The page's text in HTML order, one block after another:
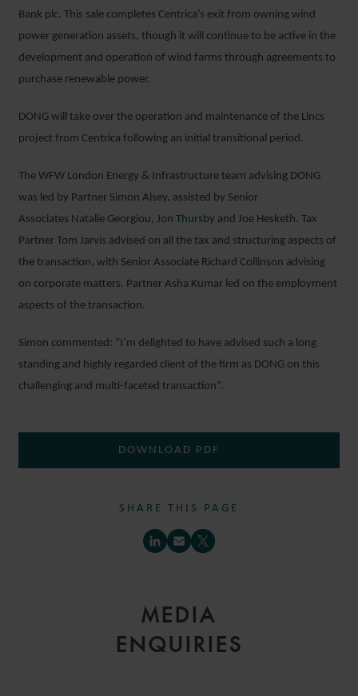
Bank plc. This sale completes Centrica’s exit from owning wind
power generation assets, though it will continue to be active in the
development and operation of wind farms through agreements to
purchase renewable power.
DONG will take over the operation and maintenance of the Lincs
project from Centrica following an initial transitional period.
The WFW London Energy & Infrastructure team advising DONG
was led by Partner Simon Alsey, assisted by Senior
Associates Natalie Georgiou, Jon Thursby and Joe Hesketh. Tax
Partner Tom Jarvis advised on all the tax and structuring aspects of
the transaction, with Senior Associate Richard Collinson advising
on corporate matters. Partner Asha Kumar led on the employment
aspects of the transaction.
Simon commented: “I’m delighted to have advised such a long
standing and highly regarded client of the firm as DONG on this
challenging and multi-faceted transaction”.
DOWNLOAD PDF
SHARE THIS PAGE
MEDIA
ENQUIRIES